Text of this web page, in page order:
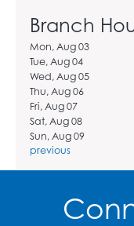
Branch
Mon, Aug 03
Tue, Aug 04
Wed, Aug 05
Thu, Aug 06
Fri, Aug 07
Sat, Aug 08
Sun, Aug 09
previous